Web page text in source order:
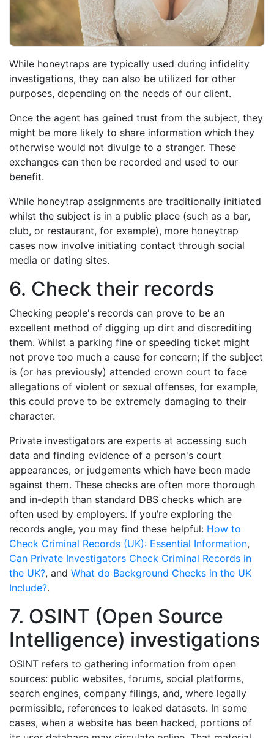
While honeytraps are typically used during infidelity
investigations, they can also be utilized for other
purposes, depending on the needs of our client.
Once the agent has gained trust from the subject, they
might be more likely to share information which they
otherwise would not divulge to a stranger. These
exchanges can then be recorded and used to our
benefit.
While honeytrap assignments are traditionally initiated
whilst the subject is in a public place (such as a bar,
club, or restaurant, for example), more honeytrap
cases now involve initiating contact through social
media or dating sites.
6. Check their records
Checking people's records can prove to be an
excellent method of digging up dirt and discrediting
them. Whilst a parking fine or speeding ticket might
not prove too much a cause for concern; if the subject
is (or has previously) attended crown court to face
allegations of violent or sexual offenses, for example,
this could prove to be extremely damaging to their
character.
Private investigators are experts at accessing such
data and finding evidence of a person's court
appearances, or judgements which have been made
against them. These checks are often more thorough
and in-depth than standard DBS checks which are
often used by employers. If you’re exploring the
records angle, you may find these helpful: How to
Check Criminal Records (UK): Essential Information,
Can Private Investigators Check Criminal Records in
the UK?, and What do Background Checks in the UK
Include?.
7. OSINT (Open Source
Intelligence) investigations
OSINT refers to gathering information from open
sources: public websites, forums, social platforms,
search engines, company filings, and, where legally
permissible, references to leaked datasets. In some
cases, when a website has been hacked, portions of